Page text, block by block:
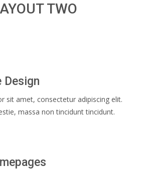
TWO
Design
sit amet, consectetur adipiscing elit.
massa non tincidunt tincidunt.